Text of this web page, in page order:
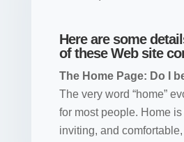
Here are some
of these Web site
The Home Page: Do I
The very word “home”
for most people. Home is
inviting, and